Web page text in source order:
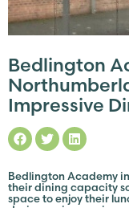
Bedlington
Impressive
Bedlington Academy
their dining capacity
space to enjoy their